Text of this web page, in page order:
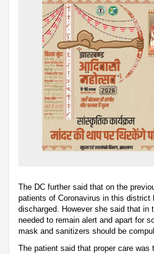
The DC further said that on the
patients of Coronavirus in this district
discharged. However she said that in
needed to remain alert and apart for
mask and sanitizers should be
The patient said that proper care